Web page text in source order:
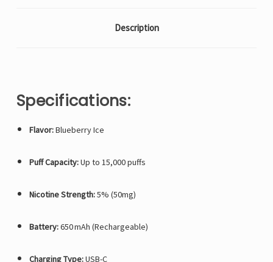
Description
Specifications:
Flavor:Blueberry Ice
Puff Capacity:Up to 15,000 puffs
Nicotine Strength:5% (50mg)
Battery:650 mAh (Rechargeable)
Charging Type:USB-C